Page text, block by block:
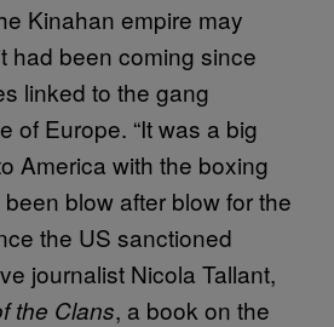
Kinahan empire may
had been coming since
linked to the gang
of Europe. “It was a big
America with the boxing
blow after blow for the
the US sanctioned
journalist Nicola Tallant,
the Clans, a book on the